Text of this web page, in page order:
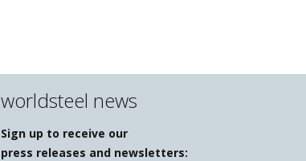
worldsteel news
Sign up to receive our
press releases and newsletters: